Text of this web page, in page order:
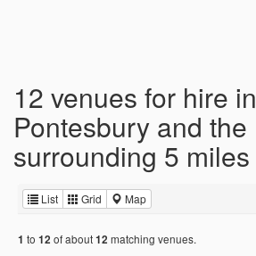
12 venues for hire in
Pontesbury and the
surrounding 5 miles
List Grid Map
1 to 12 of about12 matching venues.